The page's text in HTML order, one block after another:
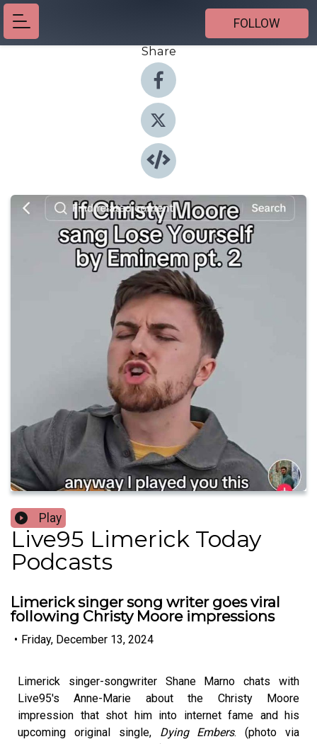
FOLLOW
Share
Play
Live95 Limerick Today
Podcasts
Limerick singer song writer goes viral
following Christy Moore impressions
• Friday, December 13, 2024
Limerick singer-songwriter Shane Marno chats with
Live95's Anne-Marie about the Christy Moore
impression that shot him into internet fame and his
upcoming original single, Dying Embers. (photo via